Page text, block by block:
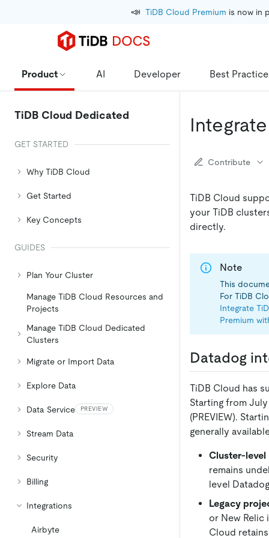
📣 TiDB Cloud Premium is now in
Product AI Developer Best
TiDB Cloud Dedicated
GET STARTED
Why TiDB Cloud
Get Started
Key Concepts
GUIDES
Plan Your Cluster
Manage TiDB Cloud Resources and
Projects
Manage TiDB Cloud Dedicated
Clusters
Migrate or Import Data
Explore Data
Data Service PREVIEW
Stream Data
Security
Billing
Integrations
Airbyte
Contribute
TiDB Cloud
your TiDB
directly.
Note
This
For TiDB
Integrate
Premium
Datadog
TiDB Cloud has
Starting from
(PREVIEW).
generally
Cluster-
remains
level
Legacy
or New Relic
Cloud